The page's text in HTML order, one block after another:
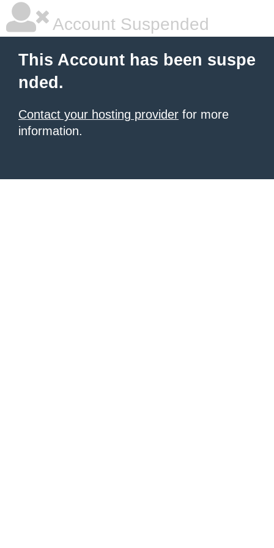
Account Suspended
This Account has been suspe
nded.
Contact your hosting provider for more
information.